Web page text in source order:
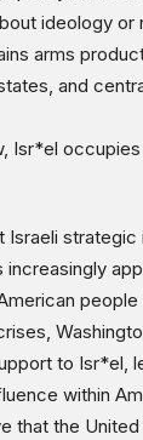
ideology or
arms
and
Isr*el
Israeli strategic
to Isr*el,
within
that the